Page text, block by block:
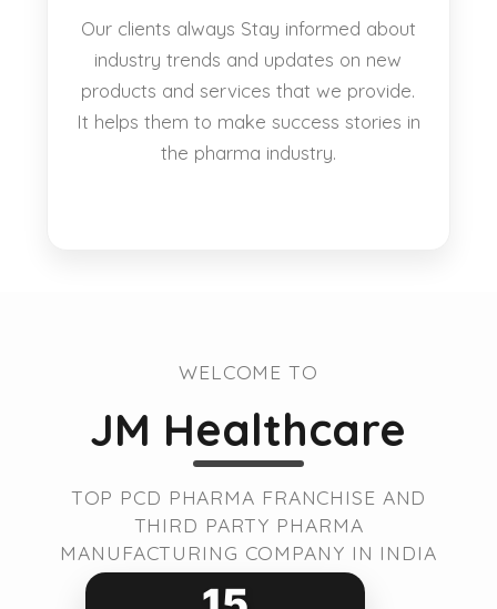
Our clients always Stay informed about
industry trends and updates on new
products and services that we provide.
It helps them to make success stories in
the pharma industry.
WELCOME TO
JM Healthcare
TOP PCD PHARMA FRANCHISE AND
THIRD PARTY PHARMA
MANUFACTURING COMPANY IN INDIA